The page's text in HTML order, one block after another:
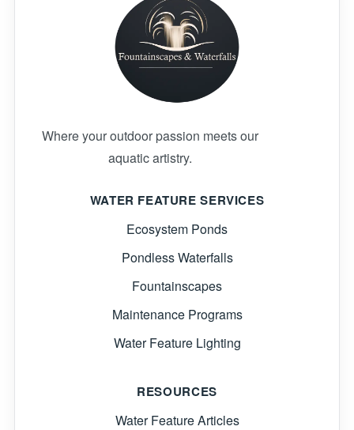
Where your outdoor passion meets our
aquatic artistry.
WATER FEATURE SERVICES
Ecosystem Ponds
Pondless Waterfalls
Fountainscapes
Maintenance Programs
Water Feature Lighting
RESOURCES
Water Feature Articles